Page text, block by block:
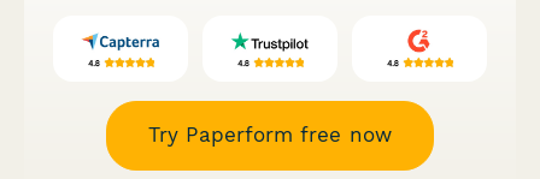
Try Paperform free now